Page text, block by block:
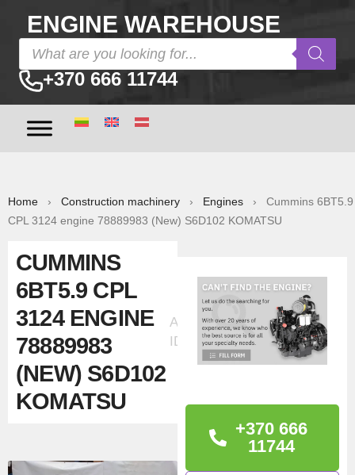
ENGINE WAREHOUSE
+370 666 11744
Home › Construction machinery › Engines › Cummins 6BT5.9
CPL 3124 engine 78889983 (New) S6D102 KOMATSU
CUMMINS
6BT5.9 CPL
3124 ENGINE
78889983
(NEW) S6D102
KOMATSU
Ad
ID:6127
TECHNICAL
INFORMATION
+370 666
11744